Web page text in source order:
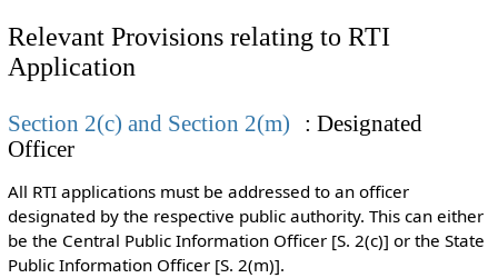
Relevant Provisions relating to RTI
Application
Section 2(c) and Section 2(m)
: Designated
Officer
All RTI applications must be addressed to an officer
designated by the respective public authority. This can either
be the Central Public Information Officer [S. 2(c)] or the State
Public Information Officer [S. 2(m)].